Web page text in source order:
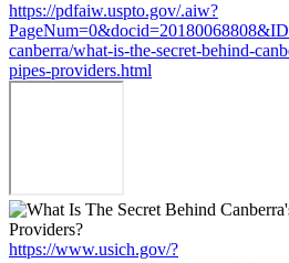
https://pdfaiw.uspto.gov/.aiw?
canberra/what-is-the-secret-behind-
pipes-providers.html
https://www.usich.gov/?